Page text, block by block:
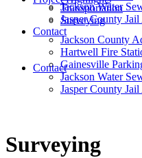
Transportation
Surveying
Jackson County
Hartwell Fire
Gainesville
Jackson Water
Jasper County
Contact
Jackson Water
Jasper County
Contact
Surveying